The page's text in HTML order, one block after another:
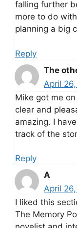
falling further
more to do
planning a big
Reply
The
April
Mike got me
clear and
amazing. I
track of the
Reply
A
April
I liked this
The Memory